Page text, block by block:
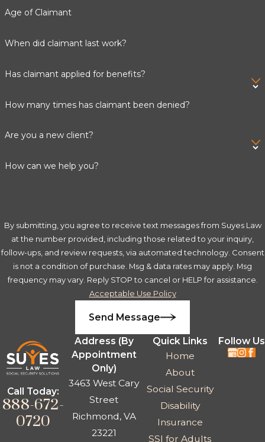
you deserve.
your free consultation today.
Age of Claimant
When did claimant last work?
Has claimant applied for benefits?
How many times has claimant been denied?
Are you a new client?
How can we help you?
By submitting, you agree to receive text messages from Suyes Law
at the number provided, including those related to your inquiry,
follow-ups, and review requests, via automated technology. Consent
is not a condition of purchase. Msg & data rates may apply. Msg
frequency may vary. Reply STOP to cancel or HELP for assistance.
Acceptable Use Policy
Send Message
Call Today:
888-672-
0720
Address (By
Appointment
Only)
3463 West Cary
Street
Richmond, VA
23221
Quick Links
Home
About
Social Security
Disability
Insurance
SSI for Adults
Follow Us